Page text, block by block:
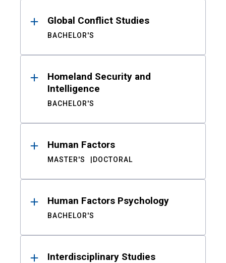
Global Conflict Studies
BACHELOR'S
Homeland Security and
Intelligence
BACHELOR'S
Human Factors
MASTER'S DOCTORAL
Human Factors Psychology
BACHELOR'S
Interdisciplinary Studies